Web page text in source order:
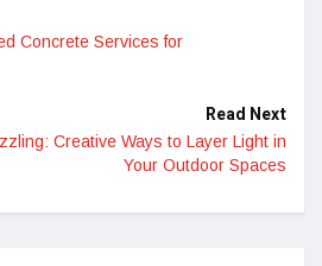
Concrete Services for
Read Next
Creative Ways to Layer Light in
Your Outdoor Spaces